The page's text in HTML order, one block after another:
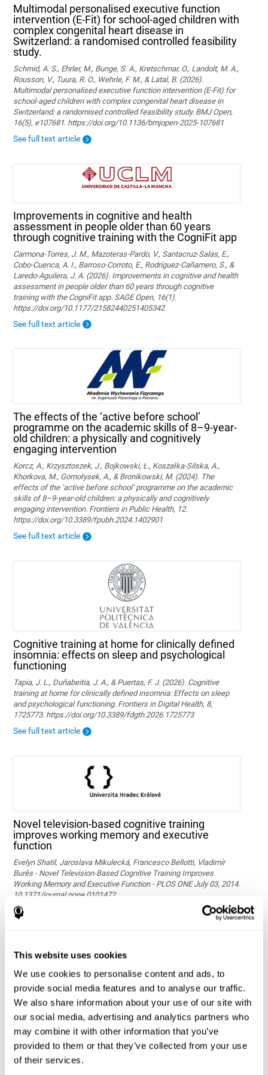
This website uses cookies
We use cookies to personalise content and ads, to
provide social media features and to analyse our traffic.
We also share information about your use of our site with
our social media, advertising and analytics partners who
may combine it with other information that you’ve
provided to them or that they’ve collected from your use
of their services.
Multimodal personalised executive function
intervention (E-Fit) for school-aged children with
complex congenital heart disease in
Switzerland: a randomised controlled feasibility
study.
Schmid, A. S., Ehrler, M., Bunge, S. A., Kretschmar, O., Landolt, M. A.,
Rousson, V., Tuura, R. O., Wehrle, F. M., & Latal, B. (2026).
Multimodal personalised executive function intervention (E-Fit) for
school-aged children with complex congenital heart disease in
Switzerland: a randomised controlled feasibility study. BMJ Open,
16(5), e107681. https://doi.org/10.1136/bmjopen-2025-107681
See full text article
Improvements in cognitive and health
assessment in people older than 60 years
through cognitive training with the CogniFit app
Carmona-Torres, J. M., Mazoteras-Pardo, V., Santacruz-Salas, E.,
Cobo-Cuenca, A. I., Barroso-Corroto, E., Rodríguez-Cañamero, S., &
Laredo-Aguilera, J. A. (2026). Improvements in cognitive and health
assessment in people older than 60 years through cognitive
training with the CogniFit app. SAGE Open, 16(1).
https://doi.org/10.1177/21582440251405342
See full text article
The effects of the ‘active before school’
programme on the academic skills of 8–9-year-
old children: a physically and cognitively
engaging intervention
Korcz, A., Krzysztoszek, J., Bojkowski, Ł., Koszałka-Silska, A.,
Khorkova, M., Gomołysek, A., & Bronikowski, M. (2024). The
effects of the ‘active before school’ programme on the academic
skills of 8–9-year-old children: a physically and cognitively
engaging intervention. Frontiers in Public Health, 12.
https://doi.org/10.3389/fpubh.2024.1402901
See full text article
Cognitive training at home for clinically defined
insomnia: effects on sleep and psychological
functioning
Tapia, J. L., Duñabeitia, J. A., & Puertas, F. J. (2026). Cognitive
training at home for clinically defined insomnia: Effects on sleep
and psychological functioning. Frontiers in Digital Health, 8,
1725773. https://doi.org/10.3389/fdgth.2026.1725773
See full text article
Novel television-based cognitive training
improves working memory and executive
function
Evelyn Shatil, Jaroslava Mikulecká, Francesco Bellotti, Vladimír
Burěs - Novel Television-Based Cognitive Training Improves
Working Memory and Executive Function - PLOS ONE July 03, 2014.
10.1371/journal.pone.0101472
See full text article via PubMed
Effects of computer-based training on children’s
executive functions and academic achievement